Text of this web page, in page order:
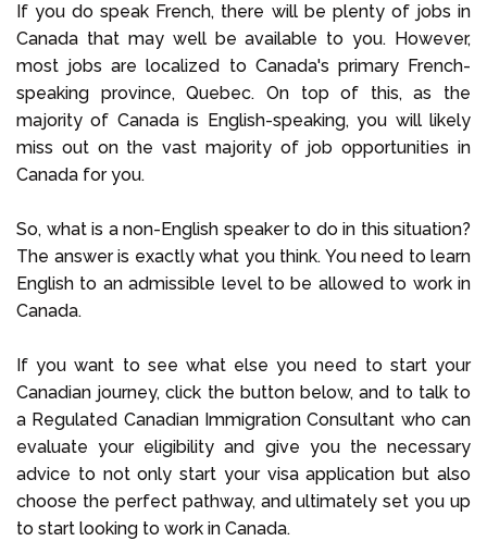
If you do speak French, there will be plenty of jobs in
Canada that may well be available to you. However,
most jobs are localized to Canada's primary French-
speaking province, Quebec. On top of this, as the
majority of Canada is English-speaking, you will likely
miss out on the vast majority of job opportunities in
Canada for you.
So, what is a non-English speaker to do in this situation?
The answer is exactly what you think. You need to learn
English to an admissible level to be allowed to work in
Canada.
If you want to see what else you need to start your
Canadian journey, click the button below, and to talk to
a Regulated Canadian Immigration Consultant who can
evaluate your eligibility and give you the necessary
advice to not only start your visa application but also
choose the perfect pathway, and ultimately set you up
to start looking to work in Canada.